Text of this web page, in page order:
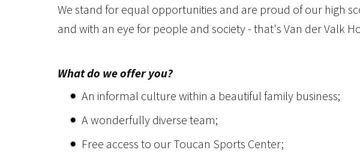
We stand for equal opportunities and are proud of our high
and with an eye for people and society - that's Van der Valk
What do we offer you?
An informal culture within a beautiful family business;
A wonderfully diverse team;
Free access to our Toucan Sports Center;